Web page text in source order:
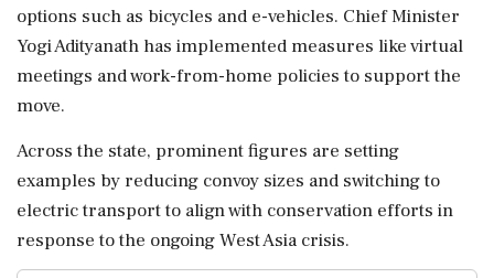
options such as bicycles and e-vehicles. Chief Minister
Yogi Adityanath has implemented measures like virtual
meetings and work-from-home policies to support the
move.
Across the state, prominent figures are setting
examples by reducing convoy sizes and switching to
electric transport to align with conservation efforts in
response to the ongoing West Asia crisis.